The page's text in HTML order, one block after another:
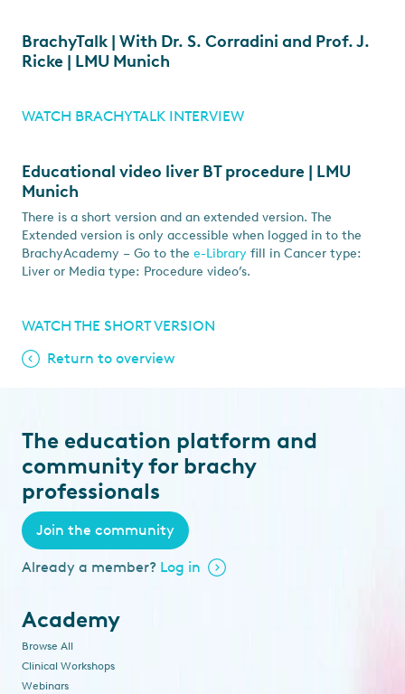
BrachyTalk | With Dr. S. Corradini and Prof. J.
Ricke | LMU Munich
WATCH BRACHYTALK INTERVIEW
Educational video liver BT procedure | LMU
Munich
There is a short version and an extended version. The
Extended version is only accessible when logged in to the
BrachyAcademy – Go to the e-Library fill in Cancer type:
Liver or Media type: Procedure video’s.
WATCH THE SHORT VERSION
Return to overview
The education platform and
community for brachy
professionals
Join the community
Already a member? Log in
Academy
Browse All
Clinical Workshops
Webinars